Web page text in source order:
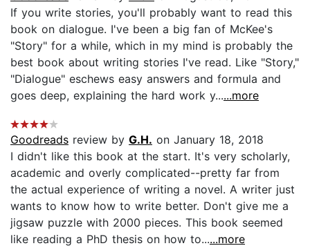
If you write stories, you'll probably want to read this
book on dialogue. I've been a big fan of McKee's
"Story" for a while, which in my mind is probably the
best book about writing stories I've read. Like "Story,"
"Dialogue" eschews easy answers and formula and
goes deep, explaining the hard work y......more
Goodreads review by G.H. on January 18, 2018
I didn't like this book at the start. It's very scholarly,
academic and overly complicated--pretty far from
the actual experience of writing a novel. A writer just
wants to know how to write better. Don't give me a
jigsaw puzzle with 2000 pieces. This book seemed
like reading a PhD thesis on how to......more